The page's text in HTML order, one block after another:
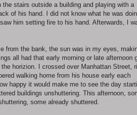
stairs outside a building and playing with a
of his hand. I did not know what he was
him setting fire to his hand. Afterwards, I
from the bank, the sun was in my eyes,
all had that early morning or late afternoon
horizion. I crossed over Manhattan Street,
walking home from his house early each
happy it would make me to see the day
buildings unshuttering. This afternoon,
some already shuttered.